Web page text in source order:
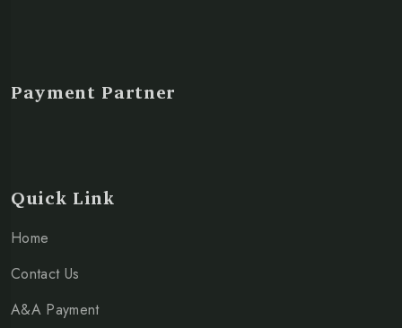
Payment Partner
Quick Link
Home
Contact Us
A&A Payment